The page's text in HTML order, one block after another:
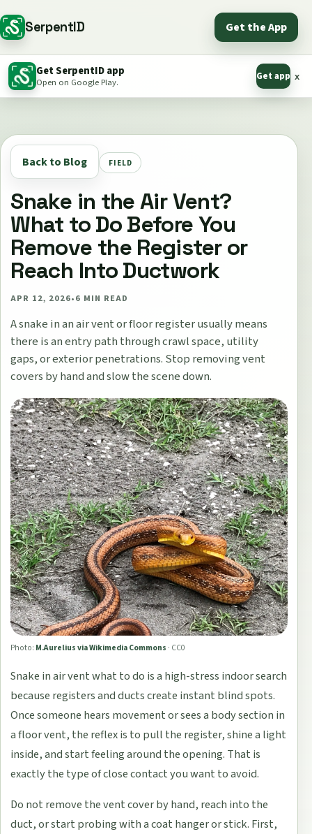
SerpentID Get the App
Get SerpentID app
Open on Google Play. Get app x
Back to Blog FIELD
Snake in the Air Vent?
What to Do Before You
Remove the Register or
Reach Into Ductwork
APR 12, 2026•6 MIN READ
A snake in an air vent or floor register usually means
there is an entry path through crawl space, utility
gaps, or exterior penetrations. Stop removing vent
covers by hand and slow the scene down.
Photo: M.Aurelius via Wikimedia Commons · CC0
Snake in air vent what to do is a high-stress indoor search
because registers and ducts create instant blind spots.
Once someone hears movement or sees a body section in
a floor vent, the reflex is to pull the register, shine a light
inside, and start feeling around the opening. That is
exactly the type of close contact you want to avoid.
Do not remove the vent cover by hand, reach into the
duct, or start probing with a coat hanger or stick. First,